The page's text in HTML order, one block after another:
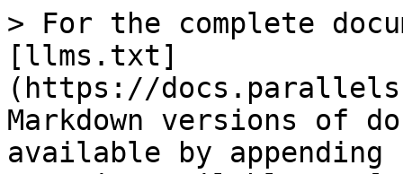
> For the complete
[llms.txt]
(https://
Markdown versions of
available by